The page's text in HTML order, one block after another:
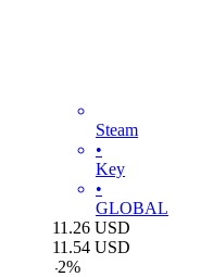
Steam
•
Key
•
GLOBAL
11.26 USD
11.54 USD
-2%